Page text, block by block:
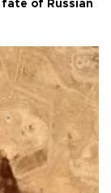
fate of Russian